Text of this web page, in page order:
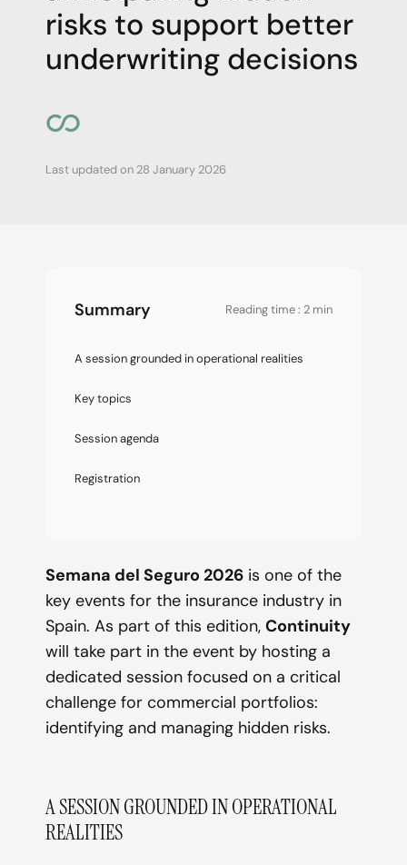
risks to support better
underwriting decisions
Last updated on 28 January 2026
Summary Reading time : 2 min
A session grounded in operational realities
Key topics
Session agenda
Registration
Semana del Seguro 2026 is one of the
key events for the insurance industry in
Spain. As part of this edition, Continuity
will take part in the event by hosting a
dedicated session focused on a critical
challenge for commercial portfolios:
identifying and managing hidden risks.
A SESSION GROUNDED IN OPERATIONAL
REALITIES